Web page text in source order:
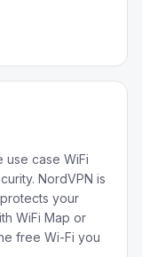
case WiFi
NordVPN is
your
WiFi Map or
free Wi-Fi you